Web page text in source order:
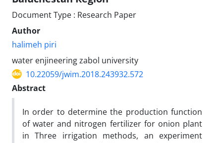
Document Type : Research Paper
Author
halimeh piri
water enjineering zabol university
10.22059/jwim.2018.243932.572
Abstract
In order to determine the production function
of water and nitrogen fertilizer for onion plant
in Three irrigation methods, an experiment